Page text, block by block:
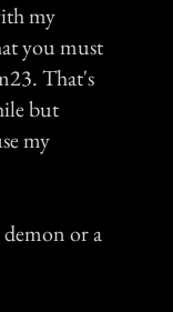
my
you must
That's
but
my
or a